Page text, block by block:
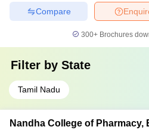
Compare
300+ Brochures
Filter by State
Tamil Nadu
Nandha College of Pharmacy,